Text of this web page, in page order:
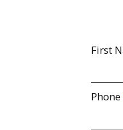
First
Phone